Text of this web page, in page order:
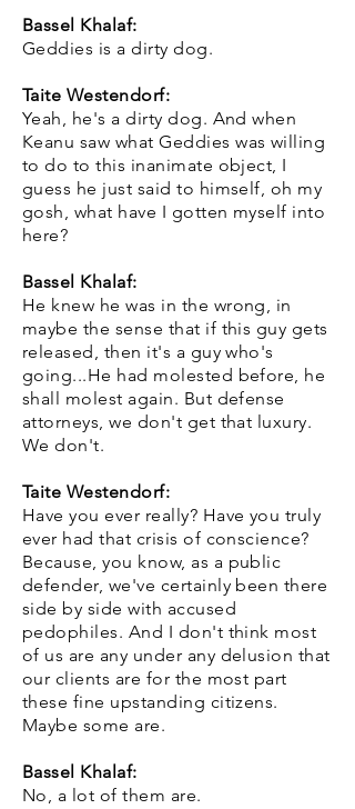
Bassel Khalaf:
Geddies is a dirty dog.
Taite Westendorf:
Yeah, he's a dirty dog. And when
Keanu saw what Geddies was willing
to do to this inanimate object, I
guess he just said to himself, oh my
gosh, what have I gotten myself into
here?
Bassel Khalaf:
He knew he was in the wrong, in
maybe the sense that if this guy gets
released, then it's a guy who's
going...He had molested before, he
shall molest again. But defense
attorneys, we don't get that luxury.
We don't.
Taite Westendorf:
Have you ever really? Have you truly
ever had that crisis of conscience?
Because, you know, as a public
defender, we've certainly been there
side by side with accused
pedophiles. And I don't think most
of us are any under any delusion that
our clients are for the most part
these fine upstanding citizens.
Maybe some are.
Bassel Khalaf:
No, a lot of them are.